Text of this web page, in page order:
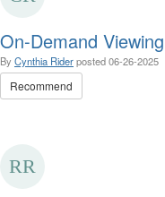
On-Demand
By Cynthia Riderposted06-26-2025
Recommend